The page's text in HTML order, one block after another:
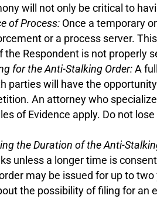
will not only be critical to
of Process: Once a temporary
or a process server.
the Respondent is not properly
for the Anti-Stalking Order:A
parties will have the
An attorney who
of Evidence apply. Do not
the Duration of the Anti-
unless a longer time is
may be issued for up to
the possibility of filing for an